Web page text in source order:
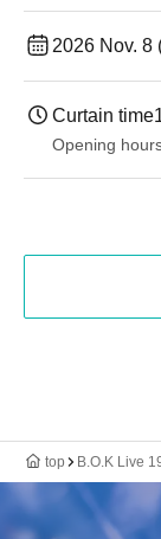
2026 Nov. 8
Curtain time
Opening
top B.O.K Live